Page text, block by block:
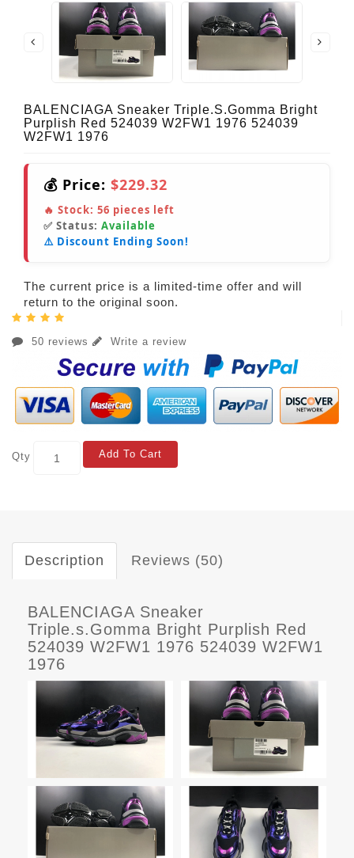
BALENCIAGA Sneaker Triple.s.Gomma Bright
Purplish Red 524039 W2FW1 1976 524039
W2FW1 1976
💰 Price: $229.32
🔥 Stock: 56 pieces left
✅ Status: Available
⚠️ Discount Ending Soon!
The current price is a limited-time offer and will
return to the original soon.
50 reviews Write a review
Qty Add To Cart
Description Reviews (50)
BALENCIAGA Sneaker
Triple.s.Gomma Bright Purplish Red
524039 W2FW1 1976 524039 W2FW1
1976